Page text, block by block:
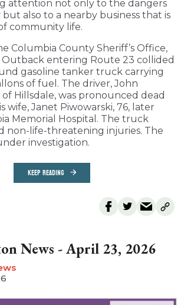
attention not only to the dangers
also to a nearby business that is
community life.
Columbia County Sheriff’s Office,
entering Route 23 collided
gasoline tanker truck carrying
of fuel. The driver, John
of Hillsdale, was pronounced dead
wife, Janet Piwowarski, 76, later
Memorial Hospital. The truck
non-life-threatening injuries. The
investigation.
KEEP READING
News - April 23, 2026